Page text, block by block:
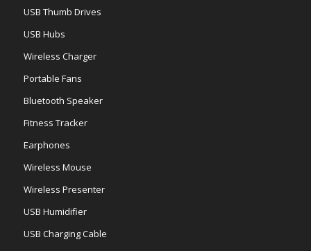
USB Thumb Drives
USB Hubs
Wireless Charger
Portable Fans
Bluetooth Speaker
Fitness Tracker
Earphones
Wireless Mouse
Wireless Presenter
USB Humidifier
USB Charging Cable